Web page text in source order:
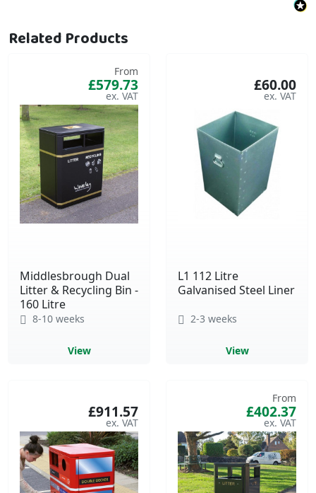
Related Products
Middlesbrough Dual
Litter & Recycling Bin -
160 Litre
From
£579.73
8-10 weeks
View
L1 112 Litre
Galvanised Steel Liner
£60.00
2-3 weeks
View
£911.57
From
£402.37